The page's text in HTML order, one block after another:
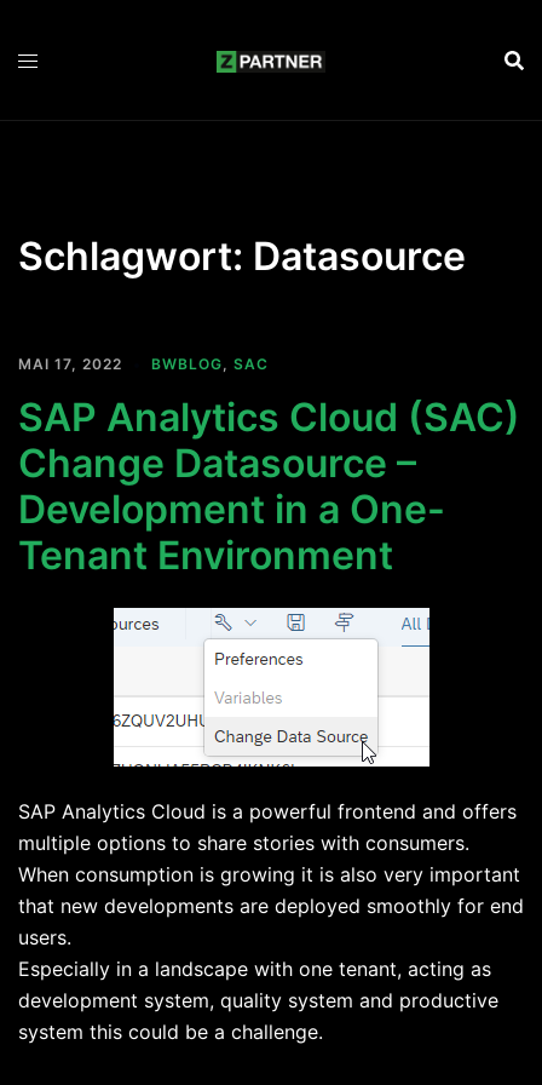
Schlagwort: Datasource
MAI 17, 2022 BWBLOG, SAC
SAP Analytics Cloud (SAC)
Change Datasource –
Development in a One-
Tenant Environment
SAP Analytics Cloud is a powerful frontend and offers
multiple options to share stories with consumers.
When consumption is growing it is also very important
that new developments are deployed smoothly for end
users.
Especially in a landscape with one tenant, acting as
development system, quality system and productive
system this could be a challenge.